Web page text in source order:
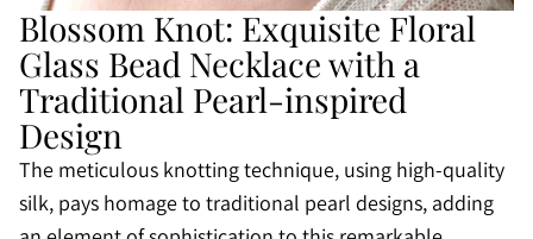
Blossom Knot: Exquisite Floral
Glass Bead Necklace with a
Traditional Pearl-inspired
Design
The meticulous knotting technique, using high-quality
silk, pays homage to traditional pearl designs, adding